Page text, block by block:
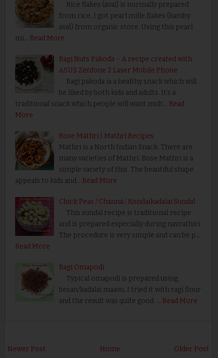
Rice flakes (aval) is normally prepared
from rice. I got pearl mille flakes (kamby
aval) from organic store. Using this pearl
mi… Read More
Ragi Nuts Pakoda – A recipe created with
ASUS Zenfone 2 Laser Mobile Phone
Ragi pakoda ia a healthy snack which will
be liked by both kids and adults. It’s a
traditional snack which people will want mult… Read
More
Rose Mathri | Mathri Recipes
Mathri is a North Indian Snack. There are
many varieties of Mathri. Rose Mathri is a
simple variety of this. The beautiful shape
appeals to kids and… Read More
Chick Peas / Channa / Kondaikadalai Sundal
This sundal recipe is traditional recipe
and is prepared especially during navrathiri.
The procedure is very simple and can be p…
Read More
Ragi Omapodi
Typical omapodi is prepared using
besan/kadalai maavu. I tried it with ragi flour
and the result was quite good. … Read More
Newer Post Older Post
Home